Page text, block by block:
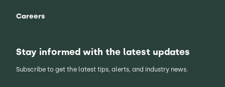
Careers
Stay informed with the latest updates
Subscribe to get the latest tips, alerts, and industry news.